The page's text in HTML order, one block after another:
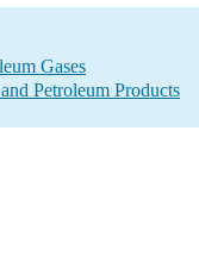
Gases
Petroleum Products